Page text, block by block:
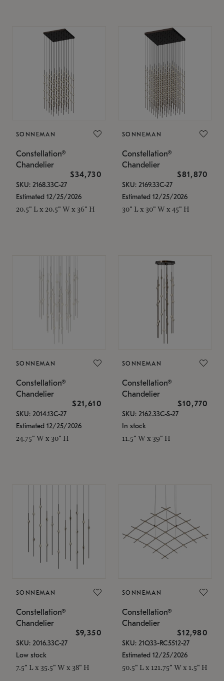
SONNEMAN
Constellation®
Chandelier
$34,730
SKU: 2168.33C-27
Estimated 12/25/2026
20.5" L x 20.5" W x 36" H
SONNEMAN
Constellation®
Chandelier
$81,870
SKU: 2169.33C-27
Estimated 12/25/2026
30" L x 30" W x 45" H
SONNEMAN
Constellation®
Chandelier
$21,610
SKU: 2014.13C-27
Estimated 12/25/2026
24.75" W x 30" H
SONNEMAN
Constellation®
Chandelier
$10,770
SKU: 2162.33C-S-27
In stock
11.5" W x 39" H
SONNEMAN
Constellation®
Chandelier
$9,350
SKU: 2016.33C-27
Low stock
7.5" L x 35.5" W x 38" H
SONNEMAN
Constellation®
Chandelier
$12,980
SKU: 21Q33-RC5512-27
Estimated 12/25/2026
50.5" L x 121.75" W x 1.5" H